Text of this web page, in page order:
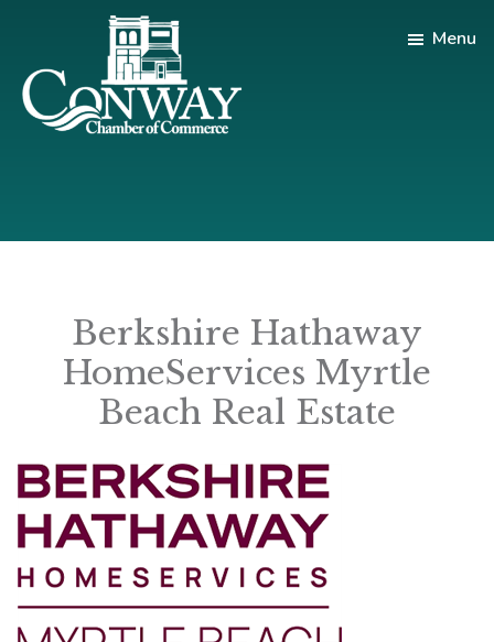
main
content
footer
|
Menu
Berkshire Hathaway
HomeServices Myrtle
Beach Real Estate